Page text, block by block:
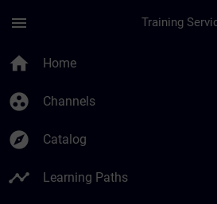
menu
home Home
group_work Channels
explore Catalog
timeline Learning Paths